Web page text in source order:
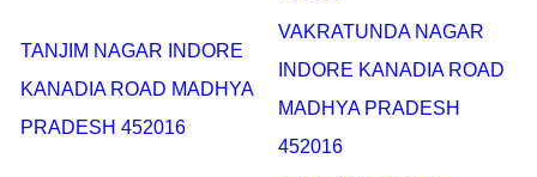
TANJIM NAGAR INDORE
KANADIA ROAD MADHYA
PRADESH 452016
VAKRATUNDA NAGAR
INDORE KANADIA ROAD
MADHYA PRADESH
452016